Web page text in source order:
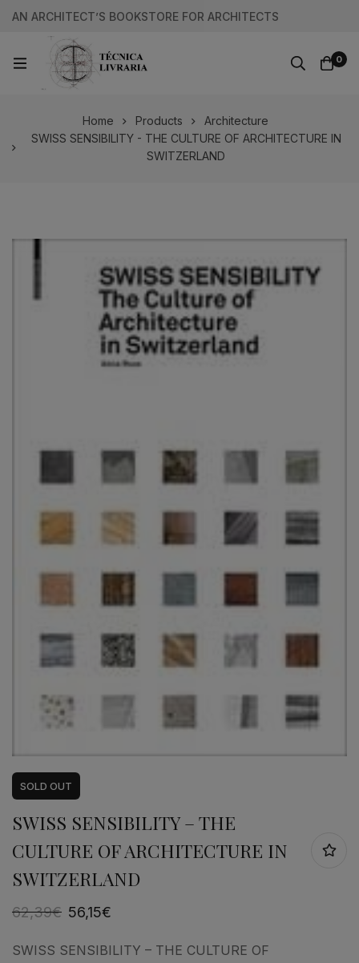
AN ARCHITECT’S BOOKSTORE FOR ARCHITECTS
0
Home Products
Architecture
SWISS SENSIBILITY - THE CULTURE OF ARCHITECTURE IN
SWITZERLAND
SOLD OUT
SWISS SENSIBILITY – THE
CULTURE OF ARCHITECTURE IN
SWITZERLAND
62,39€ 56,15€
SWISS SENSIBILITY – THE CULTURE OF